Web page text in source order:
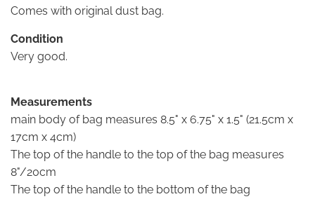
Comes with original dust bag.
Condition
Very good.
Measurements
main body of bag measures 8.5" x 6.75" x 1.5" (21.5cm x
17cm x 4cm)
The top of the handle to the top of the bag measures
8"/20cm
The top of the handle to the bottom of the bag